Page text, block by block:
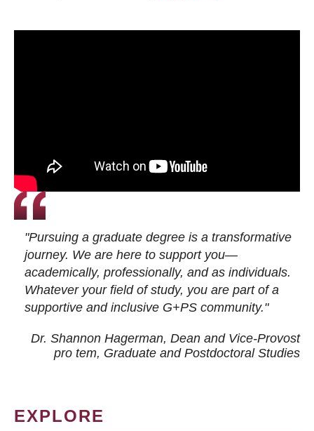
"Pursuing a graduate degree is a transformative
journey. We are here to support you—
academically, professionally, and as individuals.
Whatever your field of study, you are part of a
supportive and inclusive G+PS community."
Dr. Shannon Hagerman, Dean and Vice-Provost
pro tem, Graduate and Postdoctoral Studies
EXPLORE